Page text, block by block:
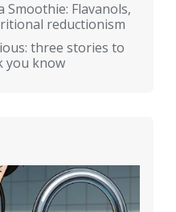
Flavanols,
reductionism
three stories to
you know